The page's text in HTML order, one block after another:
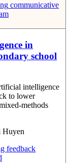
communicative
in
school
intelligence
to lower
methods
Huyen
feedback